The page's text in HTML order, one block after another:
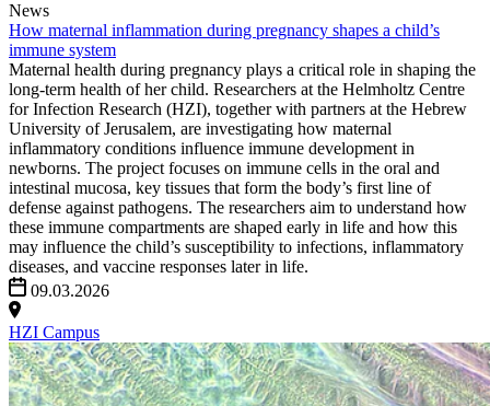
News
How maternal inflammation during pregnancy shapes a child’s
immune system
Maternal health during pregnancy plays a critical role in shaping the
long-term health of her child. Researchers at the Helmholtz Centre
for Infection Research (HZI), together with partners at the Hebrew
University of Jerusalem, are investigating how maternal
inflammatory conditions influence immune development in
newborns. The project focuses on immune cells in the oral and
intestinal mucosa, key tissues that form the body’s first line of
defense against pathogens. The researchers aim to understand how
these immune compartments are shaped early in life and how this
may influence the child’s susceptibility to infections, inflammatory
diseases, and vaccine responses later in life.
09.03.2026
HZI Campus